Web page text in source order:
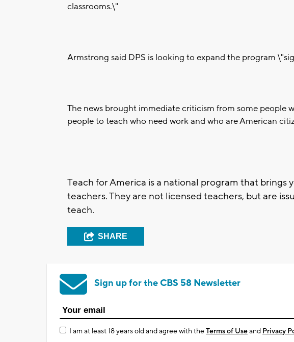
classrooms.\"
Armstrong said DPS is looking to expand the program
The news brought immediate criticism from some people
people to teach who need work and who are American
Teach for America is a national program that brings
teachers. They are not licensed teachers, but are
teach.
SHARE
Sign up for the CBS 58 Newsletter
I am at least 18 years old and agree with theTerms of Useand Privacy